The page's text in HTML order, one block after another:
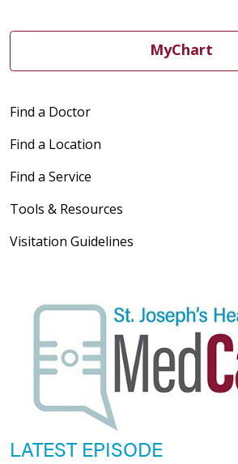
MyChart
Find a Doctor
Find a Location
Find a Service
Tools & Resources
Visitation Guidelines
LATEST EPISODE